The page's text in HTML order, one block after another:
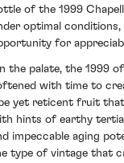
of the 1999
optimal
for
the palate, the 1999
with time to
yet reticent fruit that
hints of earthy
impeccable aging
type of vintage that